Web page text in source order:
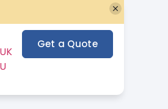
UK
Get a Quote